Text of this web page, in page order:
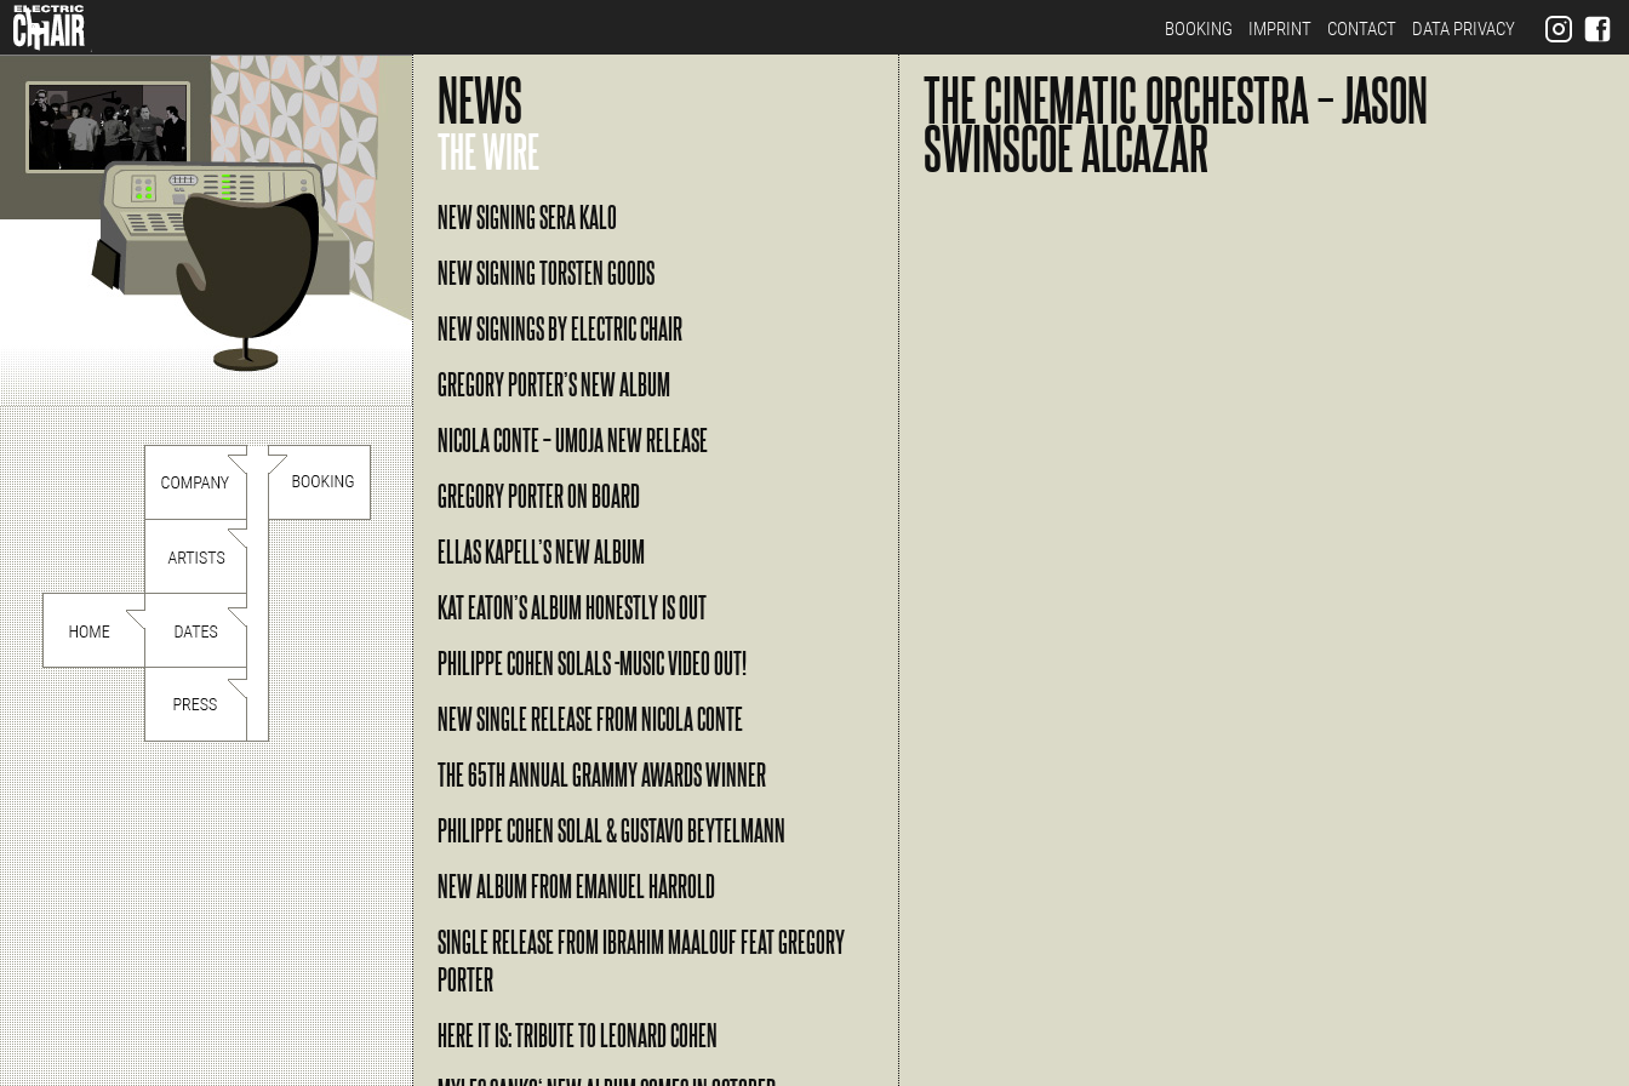
BOOKING IMPRINT CONTACT DATA PRIVACY
NEWS
THE WIRE
NEW SIGNING SERA KALO
NEW SIGNING TORSTEN GOODS
NEW SIGNINGS BY ELECTRIC CHAIR
GREGORY PORTER’S NEW ALBUM
NICOLA CONTE – UMOJA NEW RELEASE
GREGORY PORTER ON BOARD
ELLAS KAPELL’S NEW ALBUM
KAT EATON’S ALBUM HONESTLY IS OUT
PHILIPPE COHEN SOLALS -MUSIC VIDEO OUT!
NEW SINGLE RELEASE FROM NICOLA CONTE
THE 65TH ANNUAL GRAMMY AWARDS WINNER
PHILIPPE COHEN SOLAL & GUSTAVO BEYTELMANN
NEW ALBUM FROM EMANUEL HARROLD
SINGLE RELEASE FROM IBRAHIM MAALOUF FEAT GREGORY
PORTER
HERE IT IS: TRIBUTE TO LEONARD COHEN
THE CINEMATIC ORCHESTRA – JASON
SWINSCOE ALCAZAR